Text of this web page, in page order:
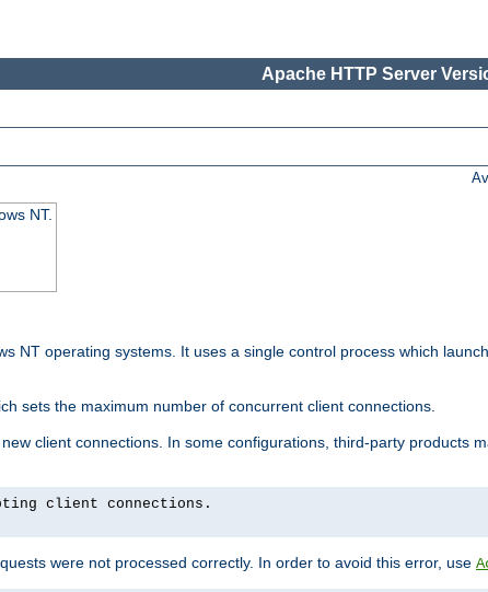
Apache HTTP Server
NT.
NT operating systems. It uses a single control process which
sets the maximum number of concurrent client connections.
client connections. In some configurations, third-party products
client connections.
were not processed correctly. In order to avoid this error, use